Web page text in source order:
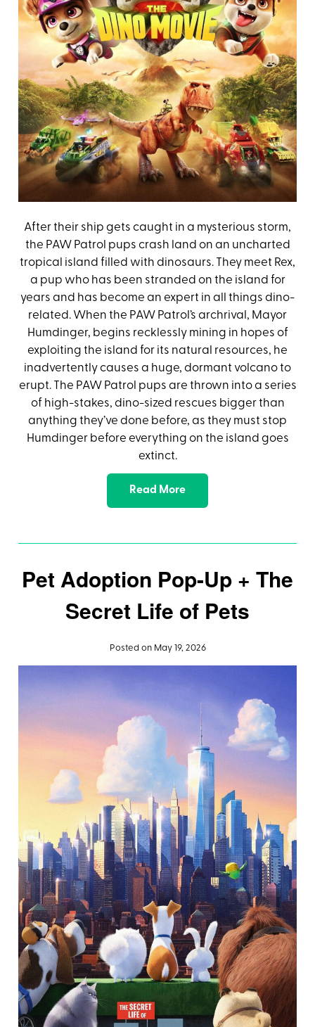
After their ship gets caught in a mysterious storm,
the PAW Patrol pups crash land on an uncharted
tropical island filled with dinosaurs. They meet Rex,
a pup who has been stranded on the island for
years and has become an expert in all things dino-
related. When the PAW Patrol’s archrival, Mayor
Humdinger, begins recklessly mining in hopes of
exploiting the island for its natural resources, he
inadvertently causes a huge, dormant volcano to
erupt. The PAW Patrol pups are thrown into a series
of high-stakes, dino-sized rescues bigger than
anything they’ve done before, as they must stop
Humdinger before everything on the island goes
extinct.
Read More
Pet Adoption Pop-Up + The
Secret Life of Pets
Posted on May 19, 2026